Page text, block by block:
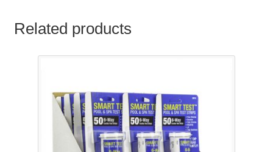
Related products